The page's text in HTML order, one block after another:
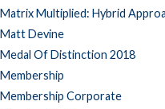
Matrix Multiplied: Hybrid
Matt Devine
Medal Of Distinction 2018
Membership
Membership Corporate